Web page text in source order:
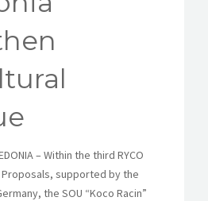
– Within the third RYCO
supported by the
the SOU “Koco Racin”